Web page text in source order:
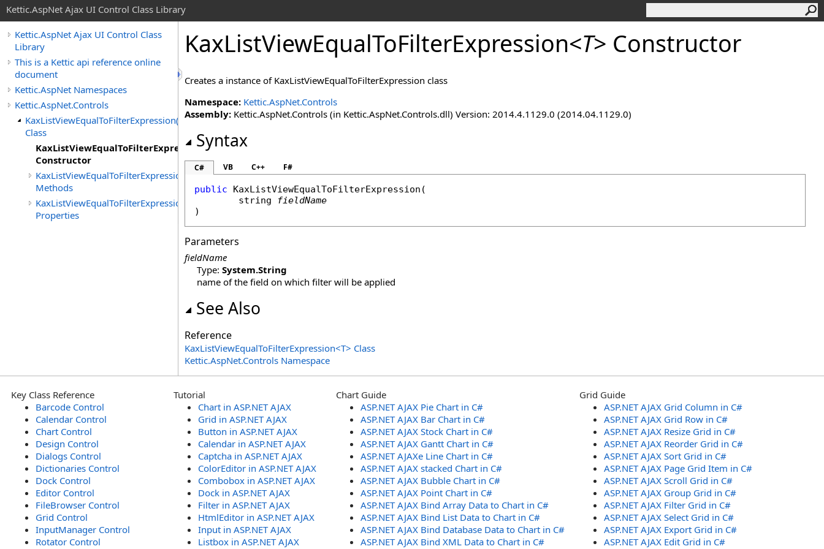
Kettic.AspNet Ajax UI Control Class Library
Kettic.AspNet Ajax UI Control Class
Library
This is a Kettic api reference online
document
Kettic.AspNet Namespaces
Kettic.AspNet.Controls
KaxListViewEqualToFilterExpression(T)
Class
KaxListViewEqualToFilterExpression(T)
Constructor
KaxListViewEqualToFilterExpression(T)
Methods
KaxListViewEqualToFilterExpression(T)
Properties
KaxListViewEqualToFilterExpression<T> Constructor
Creates a instance of KaxListViewEqualToFilterExpression class
Namespace: Kettic.AspNet.Controls
Assembly: Kettic.AspNet.Controls (in Kettic.AspNet.Controls.dll) Version: 2014.4.1129.0 (2014.04.1129.0)
Syntax
C# VB C++ F#
public KaxListViewEqualToFilterExpression (
string
fieldName
)
Parameters
fieldName
Type: System.String
name of the field on which filter will be applied
See Also
Reference
KaxListViewEqualToFilterExpression<T> Class
Kettic.AspNet.Controls Namespace
Key Class Reference
Barcode Control
Calendar Control
Chart Control
Design Control
Dialogs Control
Dictionaries Control
Dock Control
Editor Control
FileBrowser Control
Grid Control
InputManager Control
Rotator Control
Tutorial
Chart in ASP.NET AJAX
Grid in ASP.NET AJAX
Button in ASP.NET AJAX
Calendar in ASP.NET AJAX
Captcha in ASP.NET AJAX
ColorEditor in ASP.NET AJAX
Combobox in ASP.NET AJAX
Dock in ASP.NET AJAX
Filter in ASP.NET AJAX
HtmlEditor in ASP.NET AJAX
Input in ASP.NET AJAX
Listbox in ASP.NET AJAX
Chart Guide
ASP.NET AJAX Pie Chart in C#
ASP.NET AJAX Bar Chart in C#
ASP.NET AJAX Stock Chart in C#
ASP.NET AJAX Gantt Chart in C#
ASP.NET AJAXe Line Chart in C#
ASP.NET AJAX stacked Chart in C#
ASP.NET AJAX Bubble Chart in C#
ASP.NET AJAX Point Chart in C#
ASP.NET AJAX Bind Array Data to Chart in C#
ASP.NET AJAX Bind List Data to Chart in C#
ASP.NET AJAX Bind Database Data to Chart in C#
ASP.NET AJAX Bind XML Data to Chart in C#
Grid Guide
ASP.NET AJAX Grid Column in C#
ASP.NET AJAX Grid Row in C#
ASP.NET AJAX Resize Grid in C#
ASP.NET AJAX Reorder Grid in C#
ASP.NET AJAX Sort Grid in C#
ASP.NET AJAX Page Grid Item in C#
ASP.NET AJAX Scroll Grid in C#
ASP.NET AJAX Group Grid in C#
ASP.NET AJAX Filter Grid in C#
ASP.NET AJAX Select Grid in C#
ASP.NET AJAX Export Grid in C#
ASP.NET AJAX Edit Grid in C#